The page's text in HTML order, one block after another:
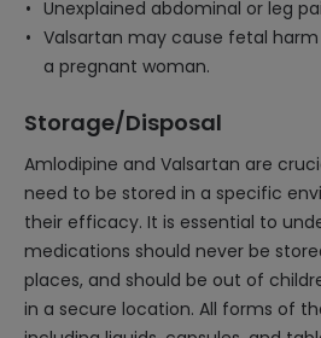
Unexplained abdominal or leg
Valsartan may cause fetal
a pregnant woman.
Storage/Disposal
Amlodipine and Valsartan are
need to be stored in a specific
their efficacy. It is essential to
medications should never be
places, and should be out of
in a secure location. All forms of